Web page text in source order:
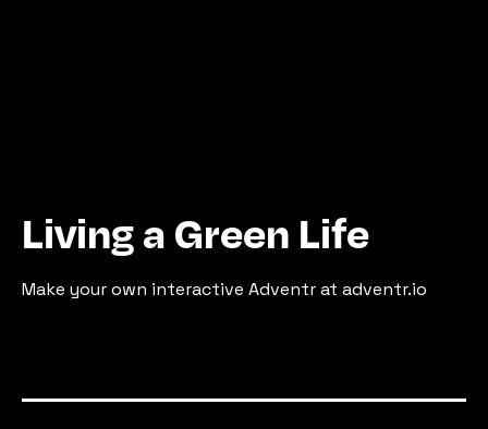
Living a Green Life
Make your own interactive Adventr at adventr.io